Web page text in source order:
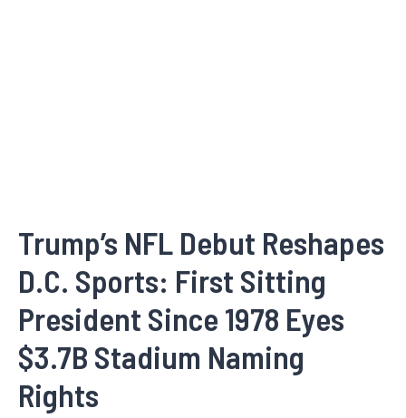
Trump’s NFL Debut Reshapes
D.C. Sports: First Sitting
President Since 1978 Eyes
$3.7B Stadium Naming
Rights